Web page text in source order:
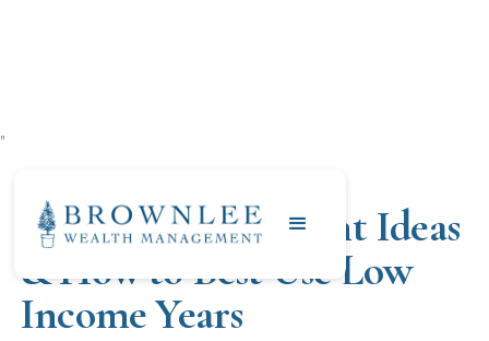
"
Tax Free Retirement Ideas
& How to Best Use Low
Income Years